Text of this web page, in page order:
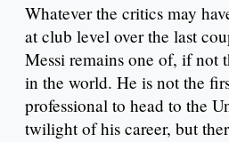
Whatever the critics may
at club level over the last
Messi remains one of, if not
in the world. He is not the
professional to head to the
twilight of his career, but